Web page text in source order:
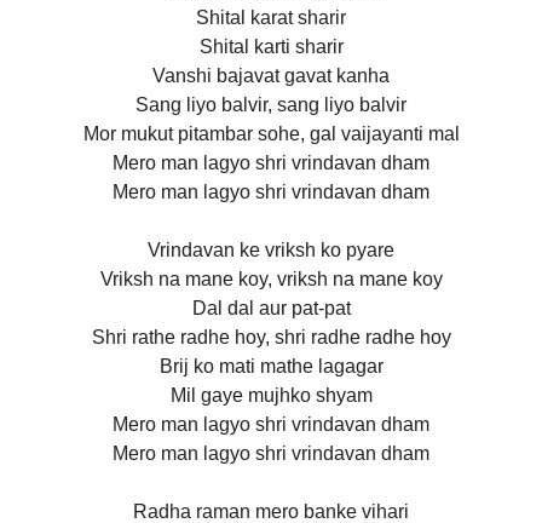
Shital karat sharir
Shital karti sharir
Vanshi bajavat gavat kanha
Sang liyo balvir, sang liyo balvir
Mor mukut pitambar sohe, gal vaijayanti mal
Mero man lagyo shri vrindavan dham
Mero man lagyo shri vrindavan dham
Vrindavan ke vriksh ko pyare
Vriksh na mane koy, vriksh na mane koy
Dal dal aur pat-pat
Shri rathe radhe hoy, shri radhe radhe hoy
Brij ko mati mathe lagagar
Mil gaye mujhko shyam
Mero man lagyo shri vrindavan dham
Mero man lagyo shri vrindavan dham
Radha raman mero banke vihari